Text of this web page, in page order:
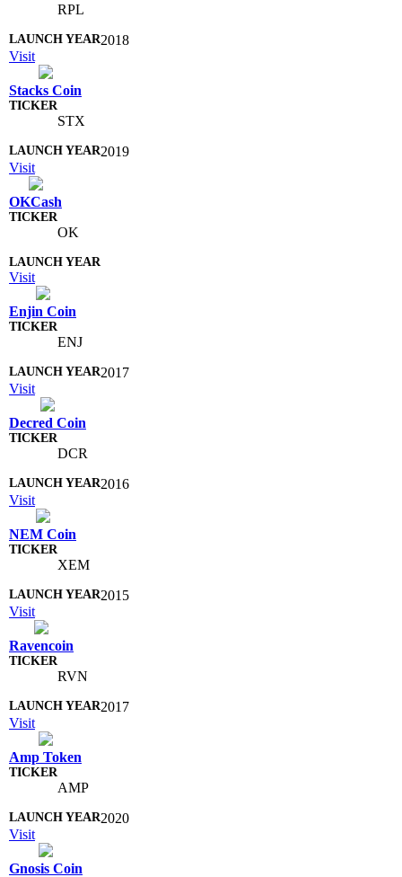
RPL
2018
Visit
Stacks Coin
STX
2019
Visit
OKCash
OK
Visit
Enjin Coin
ENJ
2017
Visit
Decred Coin
DCR
2016
Visit
NEM Coin
XEM
2015
Visit
Ravencoin
RVN
2017
Visit
Amp Token
AMP
2020
Visit
Gnosis Coin